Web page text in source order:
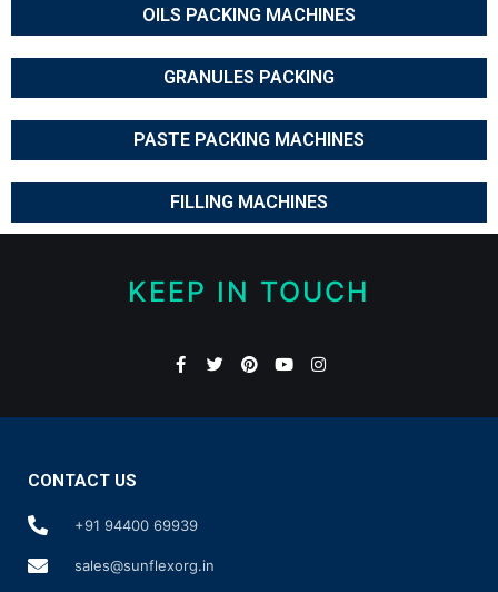
OILS PACKING MACHINES
GRANULES PACKING
PASTE PACKING MACHINES
FILLING MACHINES
KEEP IN TOUCH
CONTACT US
+91 94400 69939
sales@sunflexorg.in